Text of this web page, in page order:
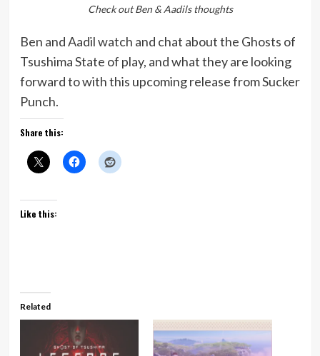
Check out Ben & Aadils thoughts
Ben and Aadil watch and chat about the Ghosts of
Tsushima State of play, and what they are looking
forward to with this upcoming release from Sucker
Punch.
Share this:
Like this:
Related